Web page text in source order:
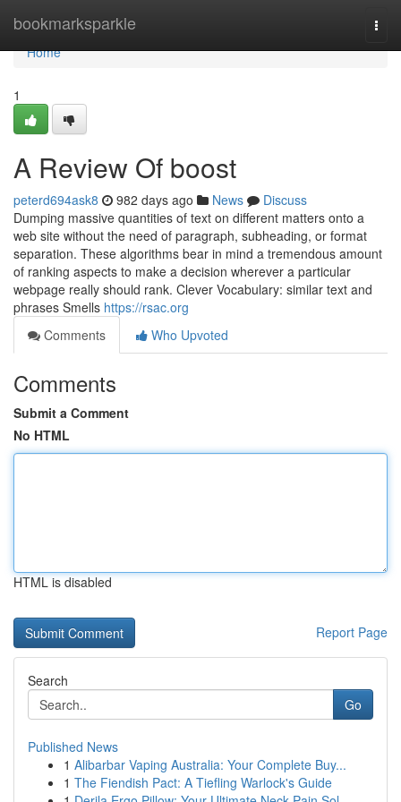
bookmarksparkle
Home
Home
1
A Review Of boost
peterd694ask8 982 days ago News
Discuss
Dumping massive quantities of text on different matters onto a
web site without the need of paragraph, subheading, or format
separation. These algorithms bear in mind a tremendous amount
of ranking aspects to make a decision wherever a particular
webpage really should rank. Clever Vocabulary: similar text and
phrases Smells https://rsac.org
Comments
Who Upvoted
Comments
Submit a Comment
No HTML
HTML is disabled
Report Page
Search
Go
Published News
1 Alibarbar Vaping Australia: Your Complete Buy...
1 The Fiendish Pact: A Tiefling Warlock's Guide